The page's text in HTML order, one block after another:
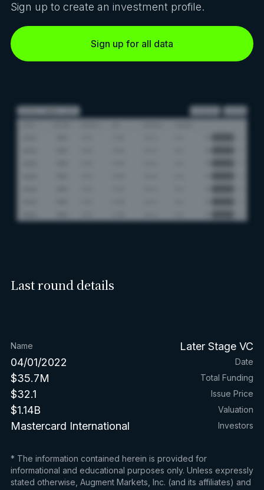
Sign up to create an investment profile.
Sign up for all data
Last round details
Later Stage VC
Name
04/01/2022 Date
$35.7M Total Funding
$32.1 Issue Price
$1.14B Valuation
Mastercard International Investors
* The information contained herein is provided for
informational and educational purposes only. Unless expressly
stated otherwise, Augment Markets, Inc. (and its affiliates) and